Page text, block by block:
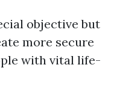
objective but
more secure
with vital life-